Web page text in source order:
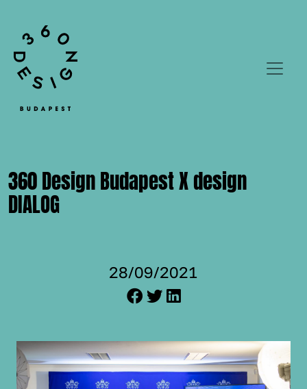
360 Design Budapest X design
DIALOG
28/09/2021